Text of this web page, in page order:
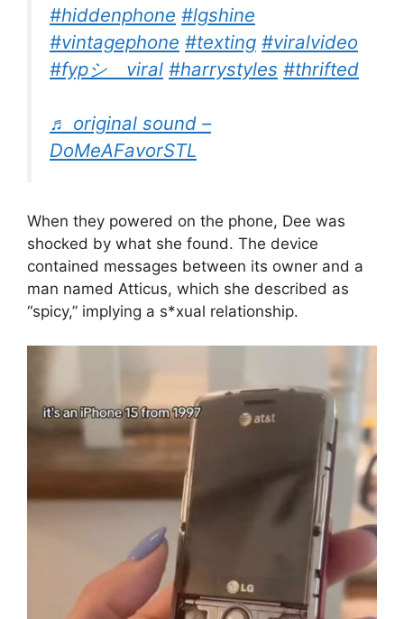
#hiddenphone #lgshine
#vintagephone #texting #viralvideo
#fypシ゚viral #harrystyles #thrifted
♬ original sound –
DoMeAFavorSTL
When they powered on the phone, Dee was
shocked by what she found. The device
contained messages between its owner and a
man named Atticus, which she described as
“spicy,” implying a s*xual relationship.